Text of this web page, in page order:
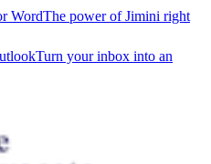
WordThe power of Jimini right
Turn your inbox into an